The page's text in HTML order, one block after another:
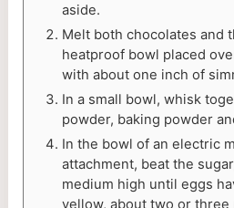
aside.
Melt both chocolates and
heatproof bowl placed
with about one inch of
In a small bowl, whisk
powder, baking powder
In the bowl of an electric
attachment, beat the
medium high until eggs
yellow, about two or three